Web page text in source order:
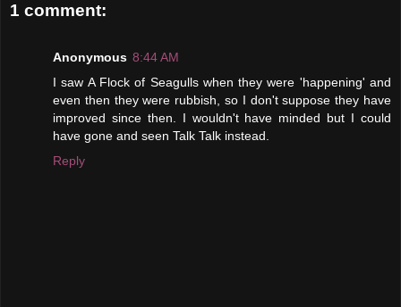
1 comment:
Anonymous 8:44 AM
I saw A Flock of Seagulls when they were 'happening' and
even then they were rubbish, so I don't suppose they have
improved since then. I wouldn't have minded but I could
have gone and seen Talk Talk instead.
Reply